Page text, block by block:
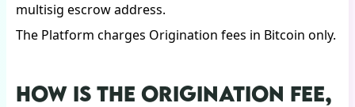
multisig escrow address.
The Platform charges Origination fees in Bitcoin only.
HOW IS THE ORIGINATION FEE,